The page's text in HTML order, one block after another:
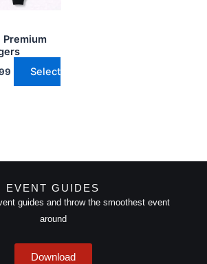
Premium
Select
EVENT GUIDES
guides and throw the smoothest event
around
Download